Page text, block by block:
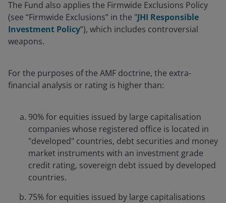
The Fund also applies the Firmwide Exclusions Policy
(see “Firmwide Exclusions” in the "JHI Responsible
Investment Policy”), which includes controversial
weapons.
For the purposes of the AMF doctrine, the extra-
financial analysis or rating is higher than:
90% for equities issued by large capitalisation
companies whose registered office is located in
"developed" countries, debt securities and money
market instruments with an investment grade
credit rating, sovereign debt issued by developed
countries.
75% for equities issued by large capitalisations